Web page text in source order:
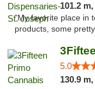
101.2 m,
"My favorite place in
products, some
5.0
130.9 m,